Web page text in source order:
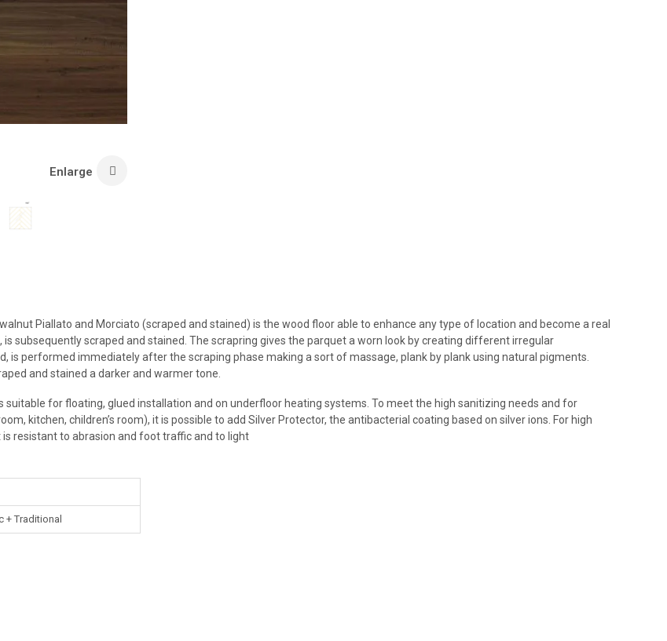
Enlarge
Piallato and Morciato (scraped and stained) is the wood floor able to enhance any type of location and become a real
subsequently scraped and stained. The scrapring gives the parquet a worn look by creating different irregular
is performed immediately after the scraping phase making a sort of massage, plank by plank using natural pigments.
and stained a darker and warmer tone.
suitable for floating, glued installation and on underfloor heating systems. To meet the high sanitizing needs and for
kitchen, children’s room), it is possible to add Silver Protector, the antibacterial coating based on silver ions. For high
resistant to abrasion and foot traffic and to light
+ Traditional